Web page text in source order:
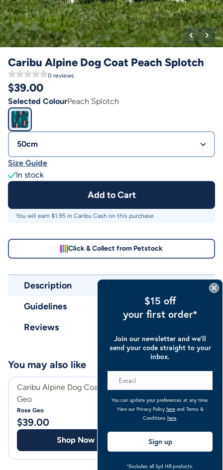
Caribu Alpine Dog Coat Peach Splotch
0 reviews
$39.00
Selected ColourPeach Splotch
50cm
Size Guide
In stock
Add to Cart
You will earn $1.95 in Caribu Cash on this purchase
Click & Collect from Petstock
Description
Guidelines
Reviews
Caribu Alpine Dog Coat Rose
Geo
Rose Geo
$39.00
Shop Now
Rug 200g
Navy Pink
$139.00
You may also like
$15 off
your first order*
Join our newsletter and we’ll
send your code straight to your
inbox.
You can update your preferences at any time.
View our Privacy Policy hereand Terms &
Conditions here
Sign up
*Excludes all Syd Hill products.